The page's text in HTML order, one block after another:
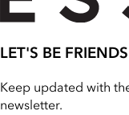
LET'S BE FRIENDS
Keep updated with
newsletter.